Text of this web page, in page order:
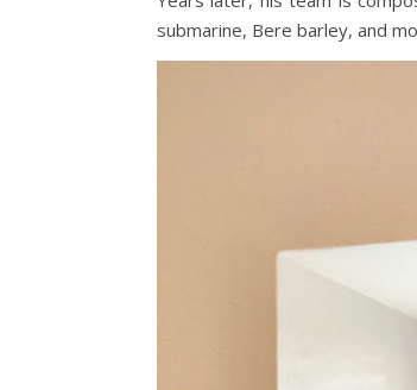
submarine, Bere barley, and